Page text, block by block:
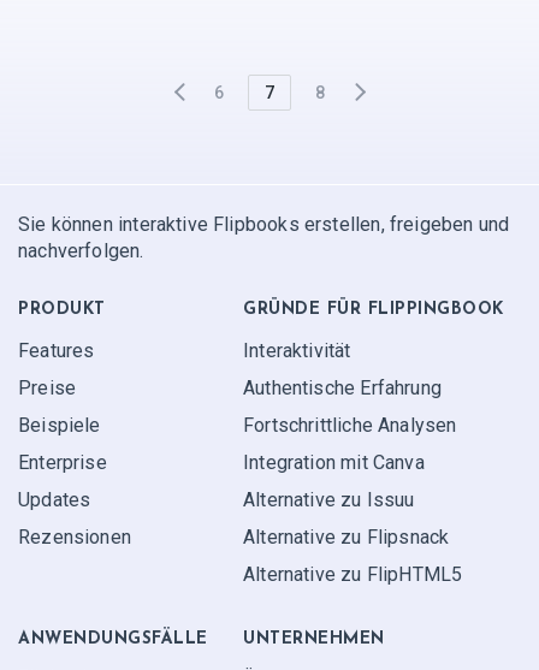
6 7 8
Sie können interaktive Flipbooks erstellen, freigeben und
nachverfolgen.
PRODUKT
Features
Preise
Beispiele
Enterprise
Updates
Rezensionen
GRÜNDE FÜR FLIPPINGBOOK
Interaktivität
Authentische Erfahrung
Fortschrittliche Analysen
Integration mit Canva
Alternative zu Issuu
Alternative zu Flipsnack
Alternative zu FlipHTML5
ANWENDUNGS­FÄLLE UNTERNEHMEN